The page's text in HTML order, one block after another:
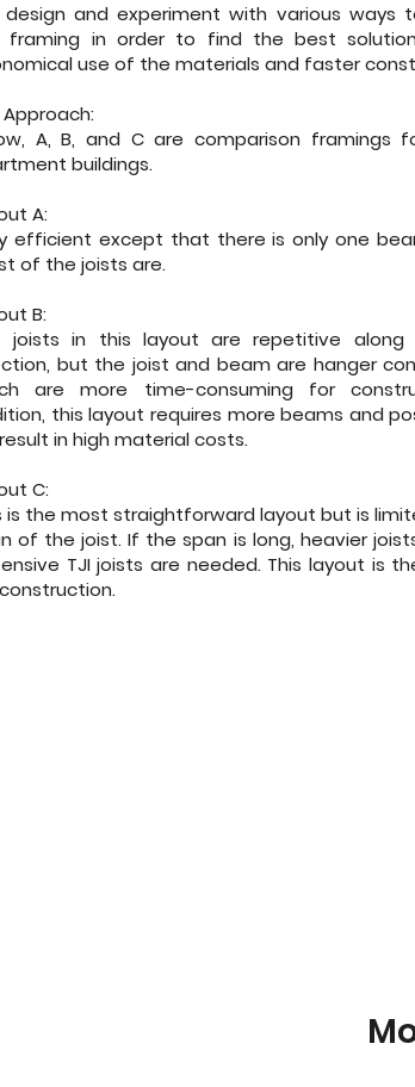
design and experiment with various ways
framing in order to find the best
use of the materials and faster
Approach:
A, B, and C are comparison framings
buildings.
A:
efficient except that there is only one
of the joists are.
B:
joists in this layout are repetitive along
but the joist and beam are hanger
are more time-consuming for
this layout requires more beams and
in high material costs.
C:
is the most straightforward layout but is
of the joist. If the span is long, heavier
TJI joists are needed. This layout is